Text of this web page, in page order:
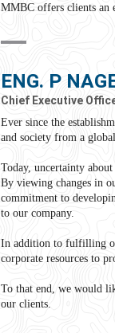
MMBC offers clients an
ENG. P
Chief Executive
Ever since the
and society from a
Today, uncertainty
By viewing changes in
commitment to
to our company.
In addition to fulfilling
corporate resources to
To that end, we would
our clients.